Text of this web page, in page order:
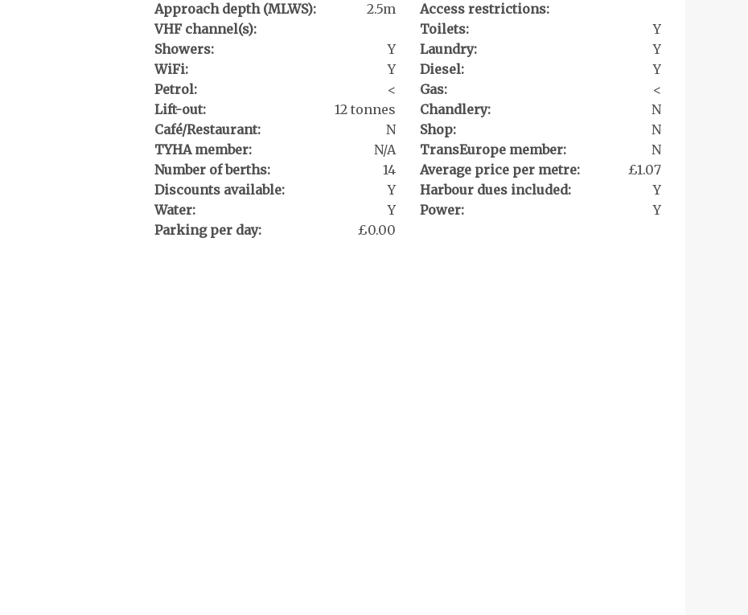
Approach depth (MLWS):
2.5m
Access restrictions:
VHF channel(s):
Toilets:
Y
Showers:
Y Laundry:
Y
WiFi:
Y Diesel:
Y
Petrol:
< Gas:
<
Lift-out:
12 tonnes Chandlery:
N
Café/Restaurant:
N Shop:
N
TYHA member:
N/A TransEurope member:
N
Number of berths:
14 Average price per metre:
£1.07
Discounts available:
Y Harbour dues included:
Y
Water:
Y Power:
Y
Parking per day:
£0.00